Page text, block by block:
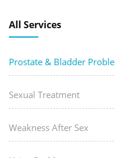
All Services
Prostate & Bladder
Sexual Treatment
Weakness After Sex